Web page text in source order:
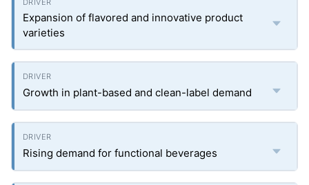
Expansion of flavored and innovative product
varieties
Growth in plant-based and clean-label demand
Rising demand for functional beverages